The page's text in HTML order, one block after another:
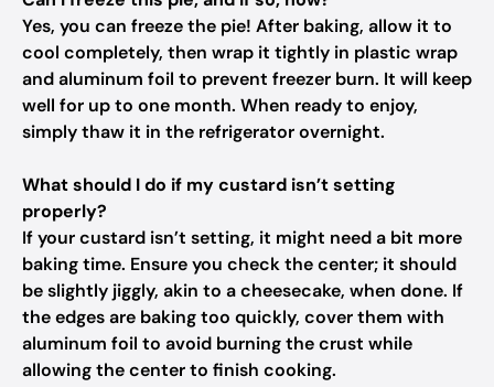
Yes, you can freeze the pie! After baking, allow it to
cool completely, then wrap it tightly in plastic wrap
and aluminum foil to prevent freezer burn. It will keep
well for up to one month. When ready to enjoy,
simply thaw it in the refrigerator overnight.
What should I do if my custard isn’t setting
properly?
If your custard isn’t setting, it might need a bit more
baking time. Ensure you check the center; it should
be slightly jiggly, akin to a cheesecake, when done. If
the edges are baking too quickly, cover them with
aluminum foil to avoid burning the crust while
allowing the center to finish cooking.